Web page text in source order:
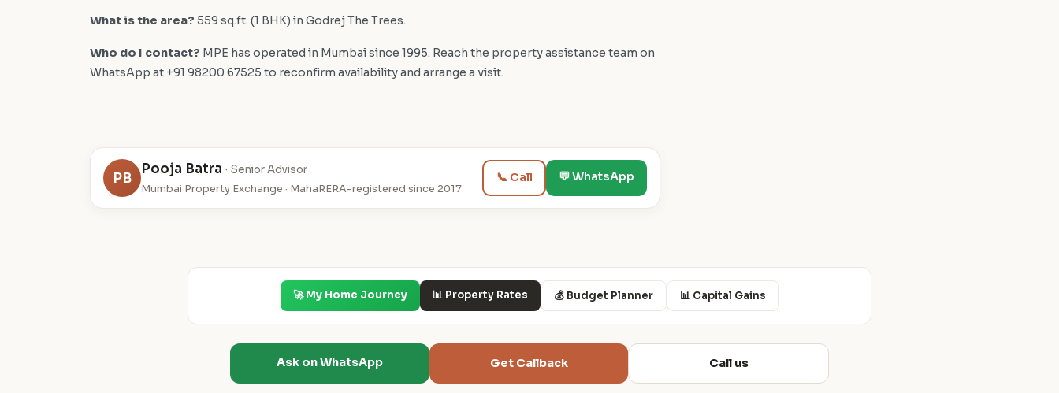
What is the area? 559 sq.ft. (1 BHK) in Godrej The Trees.
Who do I contact? MPE has operated in Mumbai since 1995. Reach the property assistance team on
WhatsApp at +91 98200 67525 to reconfirm availability and arrange a visit.
PB
Pooja Batra · Senior Advisor
Mumbai Property Exchange · MahaRERA-registered since 2017
📞 Call 💬 WhatsApp
🚀 My Home Journey 📊 Property Rates 💰 Budget Planner 📊 Capital Gains
Ask on WhatsApp Get Callback Call us